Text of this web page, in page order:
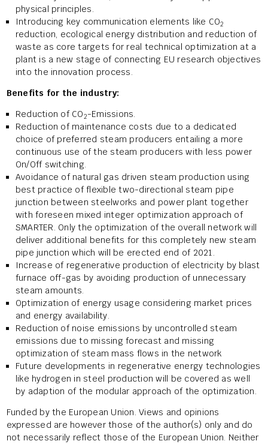
physical principles.
Introducing key communication elements like CO2
reduction, ecological energy distribution and reduction of
waste as core targets for real technical optimization at a
plant is a new stage of connecting EU research objectives
into the innovation process.
Benefits for the industry:
Reduction of CO2-Emissions.
Reduction of maintenance costs due to a dedicated
choice of preferred steam producers entailing a more
continuous use of the steam producers with less power
On/Off switching.
Avoidance of natural gas driven steam production using
best practice of flexible two-directional steam pipe
junction between steelworks and power plant together
with foreseen mixed integer optimization approach of
SMARTER. Only the optimization of the overall network will
deliver additional benefits for this completely new steam
pipe junction which will be erected end of 2021.
Increase of regenerative production of electricity by blast
furnace off-gas by avoiding production of unnecessary
steam amounts.
Optimization of energy usage considering market prices
and energy availability.
Reduction of noise emissions by uncontrolled steam
emissions due to missing forecast and missing
optimization of steam mass flows in the network
Future developments in regenerative energy technologies
like hydrogen in steel production will be covered as well
by adaption of the modular approach of the optimization.
Funded by the European Union. Views and opinions
expressed are however those of the author(s) only and do
not necessarily reflect those of the European Union. Neither